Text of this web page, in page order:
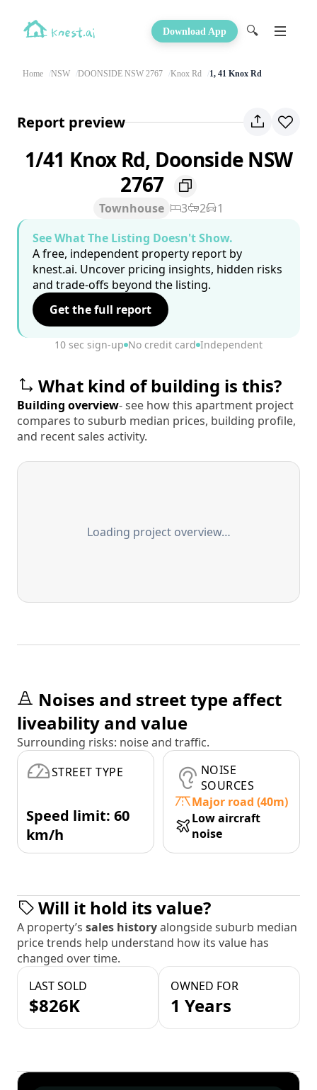
Download App 🔍
Home NSW DOONSIDE NSW 2767 Knox Rd 1, 41 Knox Rd
Report preview
1/41 Knox Rd, Doonside NSW
2767
Townhouse 3 2
1
See What The Listing Doesn't Show.
A free, independent property report by
knest.ai. Uncover pricing insights, hidden risks
and trade-offs beyond the listing.
Get the full report
10 sec sign-up No credit card Independent
What kind of building is this?
Building overview- see how this apartment project
compares to suburb median prices, building profile,
and recent sales activity.
Loading project overview…
Noises and street type affect
liveability and value
Surrounding risks: noise and traffic.
STREET TYPE
Speed limit: 60
km/h
NOISE
SOURCES
Major road (40m)
Low aircraft
noise
Will it hold its value?
A property’s sales historyalongside suburb median
price trends help understand how its value has
changed over time.
LAST SOLD
$826K
OWNED FOR
1 Years